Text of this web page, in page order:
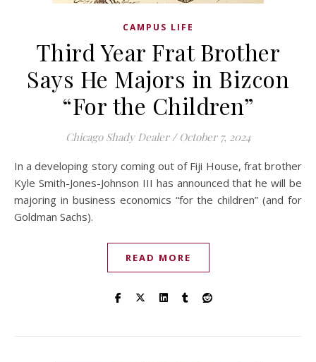
CAMPUS LIFE
Third Year Frat Brother
Says He Majors in Bizcon
“For the Children”
Chicago Shady Dealer / October 7, 2024
In a developing story coming out of Fiji House, frat brother
Kyle Smith-Jones-Johnson III has announced that he will be
majoring in business economics “for the children” (and for
Goldman Sachs).
READ MORE